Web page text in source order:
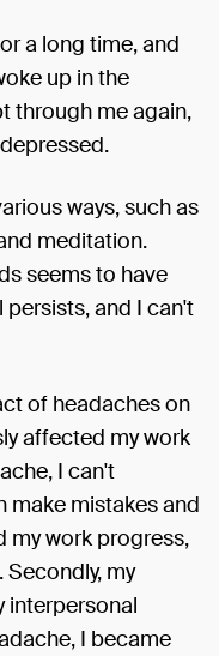
a long time, and
up in the
through me again,
ways, such as
meditation.
seems to have
and I can't
of headaches on
affected my work
I can't
make mistakes and
my work progress,
my
interpersonal
I became